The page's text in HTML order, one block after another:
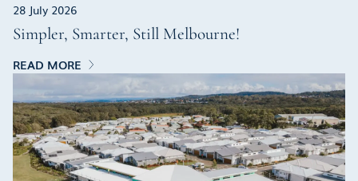
28 July 2026
Simpler, Smarter, Still Melbourne!
READ MORE